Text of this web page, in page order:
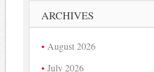
ARCHIVES
August 2026
July 2026